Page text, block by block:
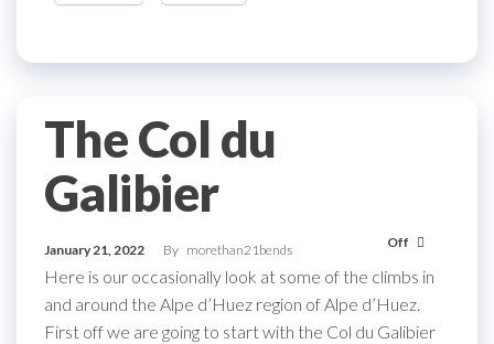
The Col du
Galibier
January 21, 2022 By morethan21bends Off
Here is our occasionally look at some of the climbs in
and around the Alpe d’Huez region of Alpe d’Huez.
First off we are going to start with the Col du Galibier